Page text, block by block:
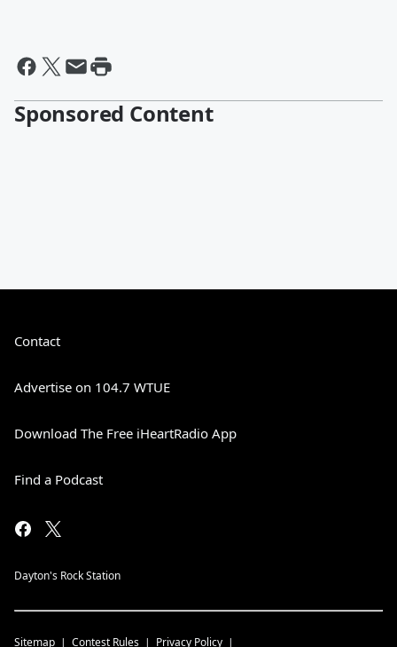
Sponsored Content
Contact
Advertise on 104.7 WTUE
Download The Free iHeartRadio App
Find a Podcast
Dayton's Rock Station
Sitemap Contest Rules Privacy Policy